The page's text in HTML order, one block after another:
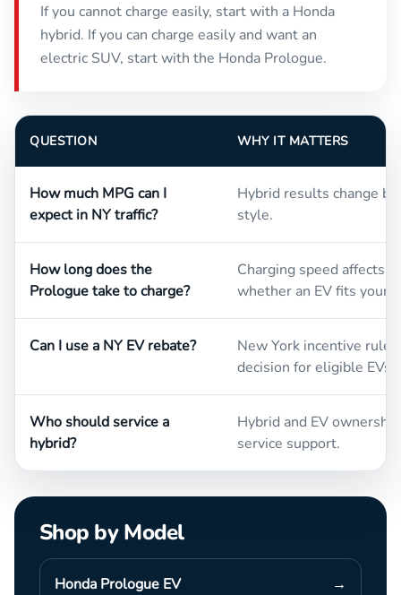
If you cannot charge easily, start with a Honda
hybrid. If you can charge easily and want an
electric SUV, start with the Honda Prologue.
QUESTION WHY IT MATTERS
How much MPG can I
expect in NY traffic?
Hybrid results change
style.
How long does the
Prologue take to charge?
Charging speed affects
whether an EV fits your
Can I use a NY EV rebate?
New York incentive
decision for eligible EVs.
Who should service a
hybrid?
Hybrid and EV
service support.
Shop by Model
Honda Prologue EV →